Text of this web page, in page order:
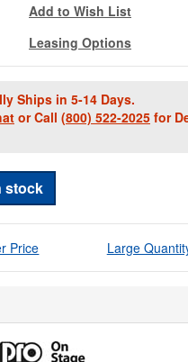
Add to Wish List
Leasing Options
Ships in 5-14 Days.
or Call (800) 522-2025 for
stock
Price Large